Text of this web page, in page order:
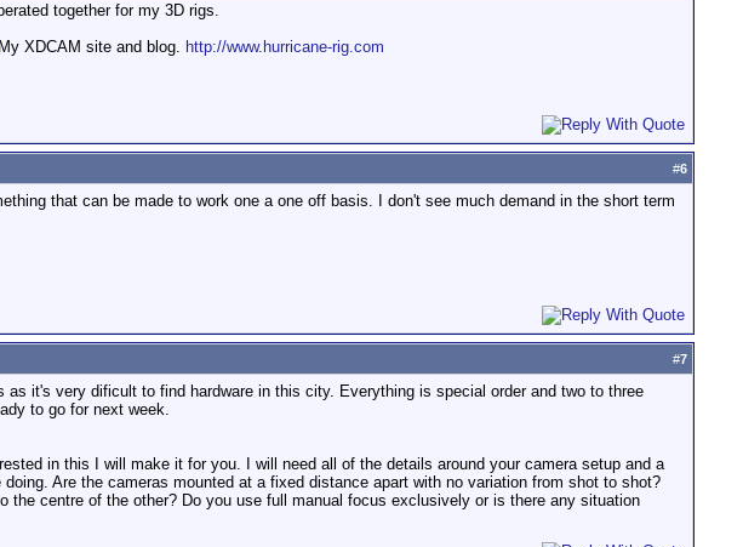
together for my 3D rigs.
My XDCAM site and blog. http://www.hurricane-rig.com
#6
that can be made to work one a one off basis. I don't see much demand in the short term
#7
it's very dificult to find hardware in this city. Everything is special order and two to three
to go for next week.
in this I will make it for you. I will need all of the details around your camera setup and a
Are the cameras mounted at a fixed distance apart with no variation from shot to shot?
centre of the other? Do you use full manual focus exclusively or is there any situation